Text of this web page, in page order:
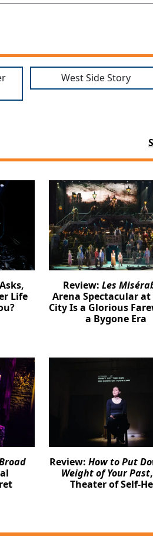
West Side Story
Asks,
Life
Review:Les
Arena Spectacular at
City Is a Glorious
a Bygone Era
Review: How to Put
Weight of Your Past
Theater of Self-